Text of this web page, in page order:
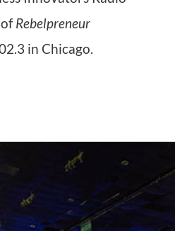
Rebelpreneur
in Chicago.